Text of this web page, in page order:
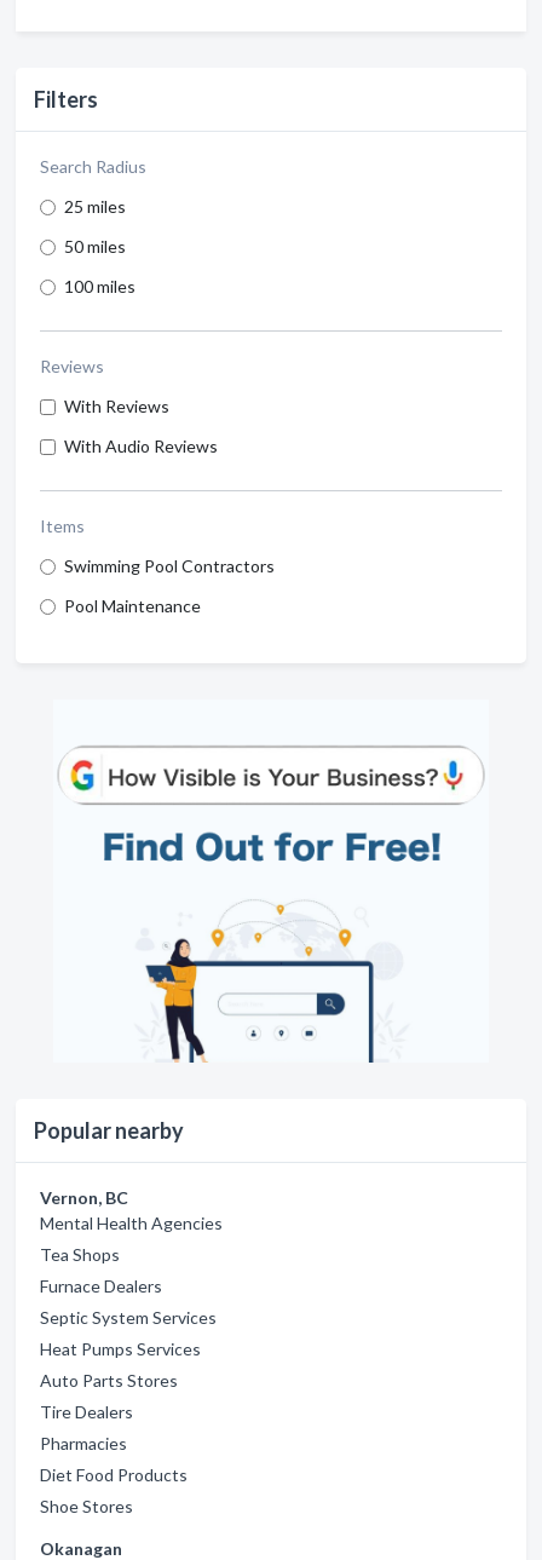
Filters
Search Radius
25 miles
50 miles
100 miles
Reviews
With Reviews
With Audio Reviews
Items
Swimming Pool Contractors
Pool Maintenance
Popular nearby
Vernon, BC
Mental Health Agencies
Tea Shops
Furnace Dealers
Septic System Services
Heat Pumps Services
Auto Parts Stores
Tire Dealers
Pharmacies
Diet Food Products
Shoe Stores
Okanagan